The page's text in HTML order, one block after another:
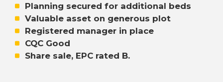
Planning secured for additional beds
Valuable asset on generous plot
Registered manager in place
CQC Good
Share sale, EPC rated B.